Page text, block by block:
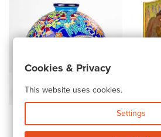
Cookies & Privacy
This website uses cookies.
Settings